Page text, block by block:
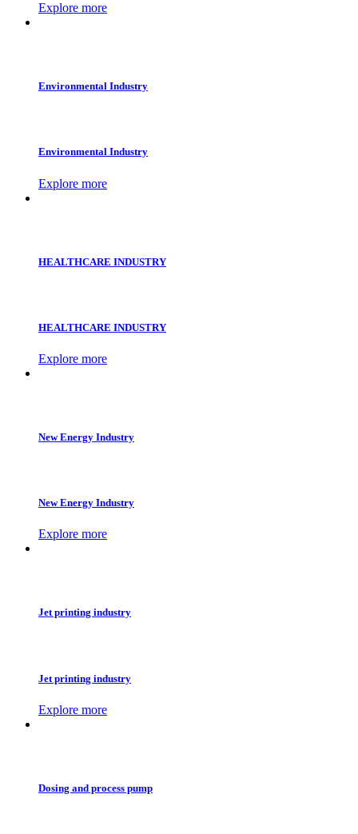
Explore more
Environmental Industry
Environmental Industry
Explore more
HEALTHCARE INDUSTRY
HEALTHCARE INDUSTRY
Explore more
New Energy Industry
New Energy Industry
Explore more
Jet printing industry
Jet printing industry
Explore more
Dosing and process pump